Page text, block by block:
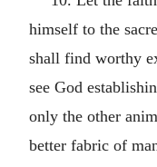
himself to the
shall find worthy
see God
only the other
better fabric of